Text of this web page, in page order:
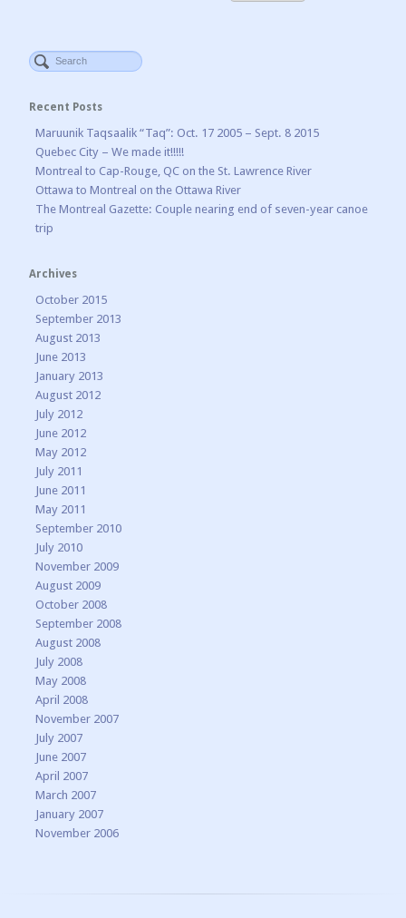
Recent Posts
Maruunik Taqsaalik “Taq”: Oct. 17 2005 – Sept. 8 2015
Quebec City – We made it!!!!!
Montreal to Cap-Rouge, QC on the St. Lawrence River
Ottawa to Montreal on the Ottawa River
The Montreal Gazette: Couple nearing end of seven-year canoe
trip
Archives
October 2015
September 2013
August 2013
June 2013
January 2013
August 2012
July 2012
June 2012
May 2012
July 2011
June 2011
May 2011
September 2010
July 2010
November 2009
August 2009
October 2008
September 2008
August 2008
July 2008
May 2008
April 2008
November 2007
July 2007
June 2007
April 2007
March 2007
January 2007
November 2006